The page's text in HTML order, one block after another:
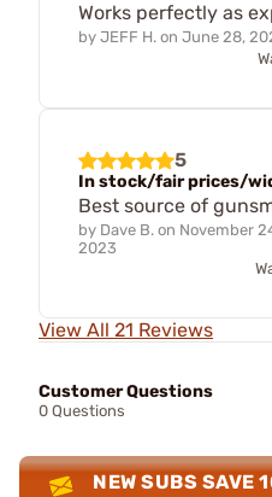
Works perfectly as
by JEFF H. on June 28,
5
In stock/fair prices/
Best source of
by Dave B. on November
2023
View All 21 Reviews
Customer Questions
0 Questions
NEW SUBS SAVE